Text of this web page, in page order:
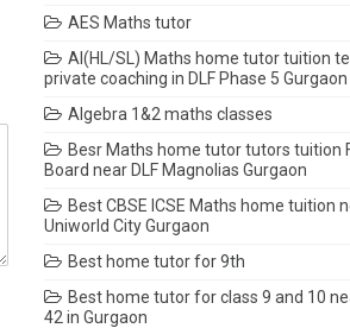
AES Maths tutor
AI(HL/SL) Maths home tutor tuition
private coaching in DLF Phase 5 Gurgaon
Algebra 1&2 maths classes
Besr Maths home tutor tutors tuition
Board near DLF Magnolias Gurgaon
Best CBSE ICSE Maths home tuition
Uniworld City Gurgaon
Best home tutor for 9th
Best home tutor for class 9 and 10
42 in Gurgaon